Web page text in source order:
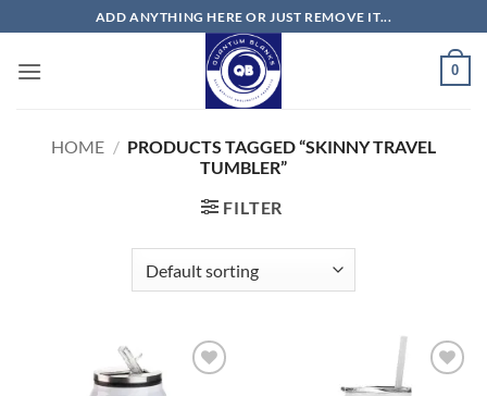
to
content
ADD ANYTHING HERE OR JUST REMOVE IT...
0
HOME / PRODUCTS TAGGED “SKINNY TRAVEL
TUMBLER”
FILTER